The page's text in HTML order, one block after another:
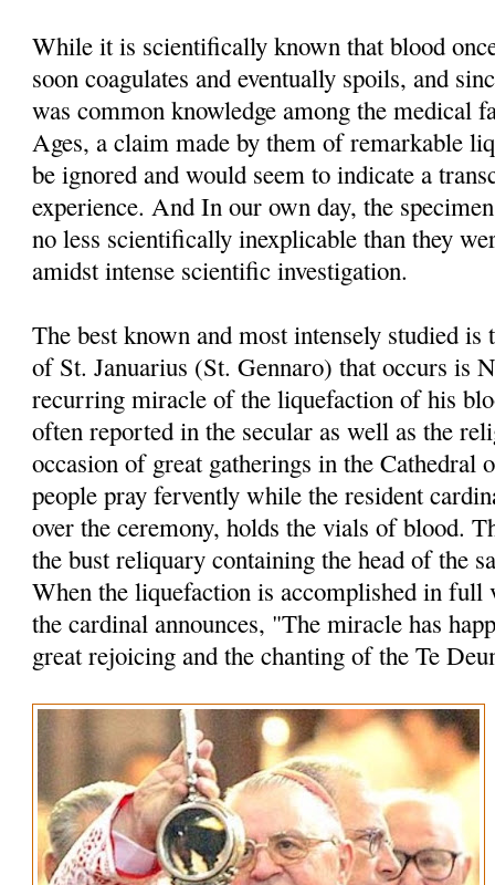
While it is scientifically known that blood
soon coagulates and eventually spoils, and
was common knowledge among the medical
Ages, a claim made by them of remarkable
be ignored and would seem to indicate a
experience. And In our own day, the
no less scientifically inexplicable than they
amidst intense scientific investigation.
The best known and most intensely studied
of St. Januarius (St. Gennaro) that occurs is
recurring miracle of the liquefaction of his
often reported in the secular as well as the
occasion of great gatherings in the Cathedral
people pray fervently while the resident
over the ceremony, holds the vials of blood.
the bust reliquary containing the head of the
When the liquefaction is accomplished in full
the cardinal announces, "The miracle has
great rejoicing and the chanting of the Te